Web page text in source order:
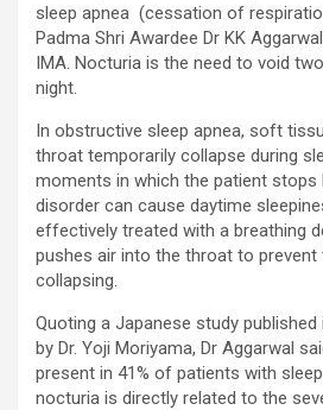
sleep apnea (cessation of
Padma Shri Awardee Dr KK
IMA. Nocturia is the need to void
night.
In obstructive sleep apnea, soft
throat temporarily collapse during
moments in which the patient stops
disorder can cause daytime
effectively treated with a breathing
pushes air into the throat to
collapsing.
Quoting a Japanese study
by Dr. Yoji Moriyama, Dr Aggarwal
present in 41% of patients with
nocturia is directly related to the